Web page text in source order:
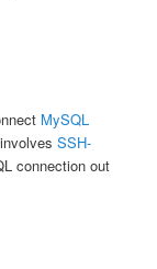
MySQL
SSH-
connection out